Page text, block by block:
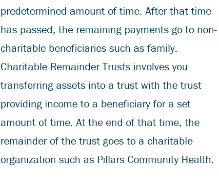
predetermined amount of time. After that time
has passed, the remaining payments go to non-
charitable beneficiaries such as family.
Charitable Remainder Trusts involves you
transferring assets into a trust with the trust
providing income to a beneficiary for a set
amount of time. At the end of that time, the
remainder of the trust goes to a charitable
organization such as Pillars Community Health.